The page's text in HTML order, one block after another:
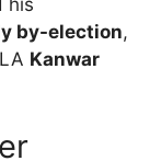
by-election,
Kanwar